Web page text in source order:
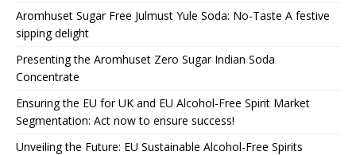
Aromhuset Sugar Free Julmust Yule Soda: No-Taste A festive
sipping delight
Presenting the Aromhuset Zero Sugar Indian Soda
Concentrate
Ensuring the EU for UK and EU Alcohol-Free Spirit Market
Segmentation: Act now to ensure success!
Unveiling the Future: EU Sustainable Alcohol-Free Spirits